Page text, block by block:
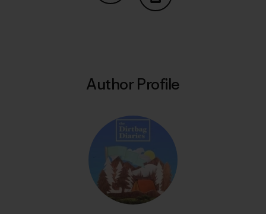
Share on Copy Link
Author Profile